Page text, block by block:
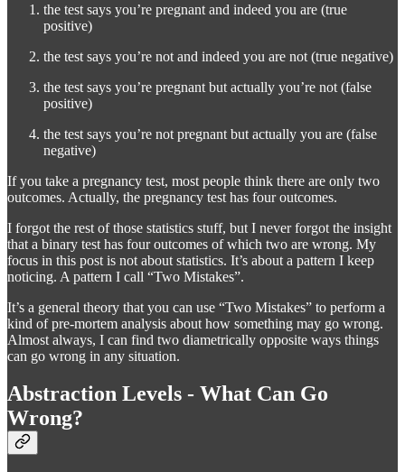
the test says you’re pregnant and indeed you are (true
positive)
the test says you’re not and indeed you are not (true negative)
the test says you’re pregnant but actually you’re not (false
positive)
the test says you’re not pregnant but actually you are (false
negative)
If you take a pregnancy test, most people think there are only two
outcomes. Actually, the pregnancy test has four outcomes.
I forgot the rest of those statistics stuff, but I never forgot the insight
that a binary test has four outcomes of which two are wrong. My
focus in this post is not about statistics. It’s about a pattern I keep
noticing. A pattern I call “Two Mistakes”.
It’s a general theory that you can use “Two Mistakes” to perform a
kind of pre-mortem analysis about how something may go wrong.
Almost always, I can find two diametrically opposite ways things
can go wrong in any situation.
Abstraction Levels - What Can Go
Wrong?